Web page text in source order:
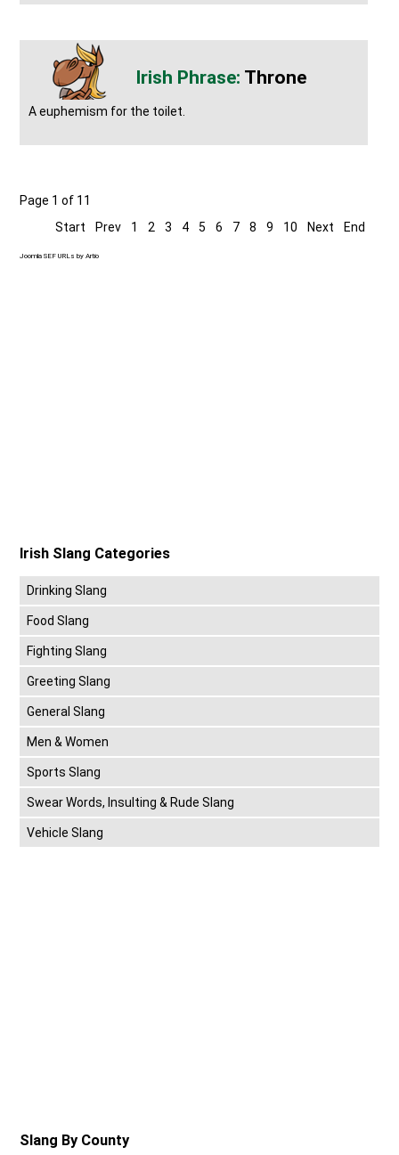
Throne
A euphemism for the toilet.
Page 1 of 11
Start
Prev 1 2 3 4 5 6 7 8 9 10 Next End
Joomla SEF URLs by Artio
Irish Slang Categories
Drinking Slang
Food Slang
Fighting Slang
Greeting Slang
General Slang
Men & Women
Sports Slang
Swear Words, Insulting & Rude Slang
Vehicle Slang
Slang By County